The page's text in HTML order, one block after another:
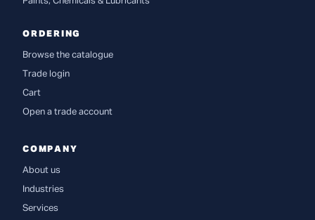
ORDERING
Browse the catalogue
Trade login
Cart
Open a trade account
COMPANY
About us
Industries
Services